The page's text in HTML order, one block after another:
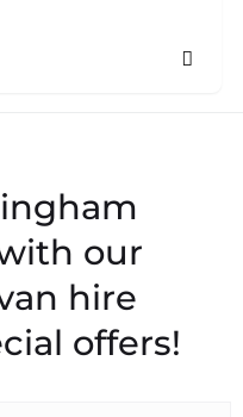
our
hire
offers!